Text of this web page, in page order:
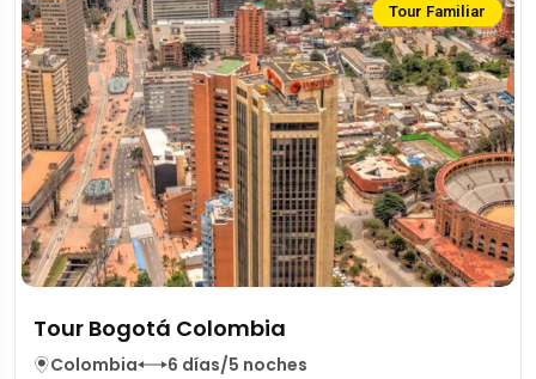
Tour Familiar
Tour Bogotá Colombia
Colombia 6 días/5 noches